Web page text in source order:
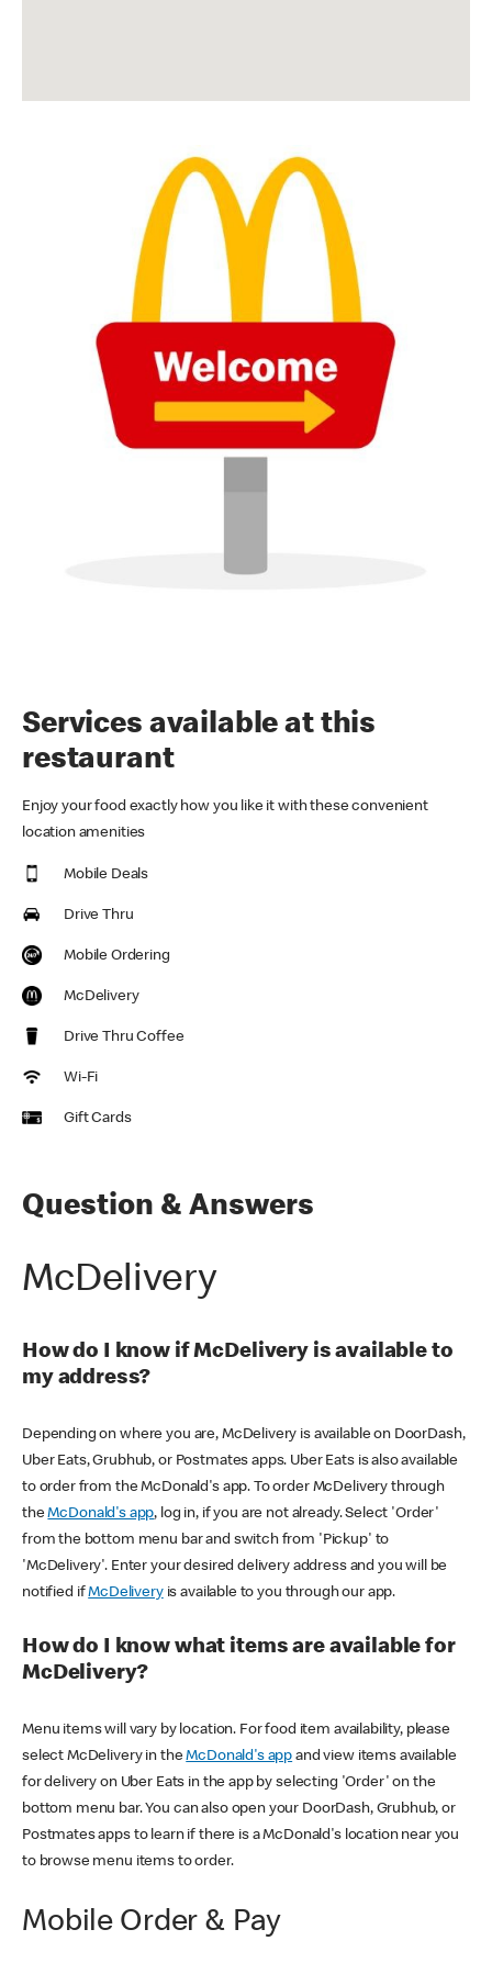
Services available at this
restaurant
Enjoy your food exactly how you like it with these convenient
location amenities
Mobile Deals
Drive Thru
Mobile Ordering
McDelivery
Drive Thru Coffee
Wi-Fi
Gift Cards
Question & Answers
McDelivery
How do I know if McDelivery is available to
my address?
Depending on where you are, McDelivery is available on DoorDash,
Uber Eats, Grubhub, or Postmates apps. Uber Eats is also available
to order from the McDonald's app. To order McDelivery through
theMcDonald's app, log in, if you are not already. Select 'Order'
from the bottom menu bar and switch from 'Pickup' to
'McDelivery'. Enter your desired delivery address and you will be
notified ifMcDeliveryis available to you through our app.
How do I know what items are available for
McDelivery?
Menu items will vary by location. For food item availability, please
select McDelivery in theMcDonald's app and view items available
for delivery on Uber Eats in the app by selecting 'Order' on the
bottom menu bar. You can also open your DoorDash, Grubhub, or
Postmates apps to learn if there is a McDonald's location near you
to browse menu items to order.
Mobile Order & Pay